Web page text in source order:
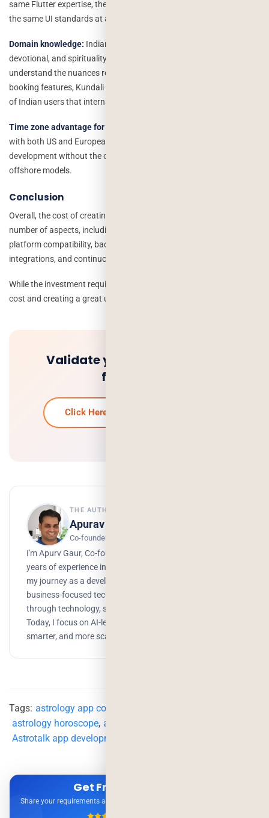
same Flutter expertise, the same Node.js backend capability, and
the same UI standards at a fraction of the cost.
Domain knowledge: Indian developers have built more astrology,
devotional, and spirituality apps than any other market. They
understand the nuances regional language support, in-app puja
booking features, Kundali matching, and the cultural expectations
of Indian users that international teams simply do not have.
Time zone advantage for global teams:
with both US and European working hours, enabling fast-paced
development without the communication delays common in other
offshore models.
Conclusion
Overall, the cost of creating an astrological app is determined by a
number of aspects, including the feature set, design complexity,
platform compatibility, backend infrastructure, third-party
integrations, and continuous maintenance.
While the investment required varies, finding a balance between
cost and creating a great user experience is essential.
Validate your idea and get a
free quote.
Click Here To Get Your Free Quote
THE AUTHOR
Apurav Gaur
Co-founder, Deorwine Infotech
I'm Apurv Gaur, Co-founder of Deorwine Infotech, with 15+
years of experience in building digital products. I started
my journey as a developer, but over time, I grew into a
business-focused technologist, helping companies scale
through technology, strategy, and AI-driven solutions.
Today, I focus on AI-led development to build faster,
smarter, and more scalable products.
Tags: astrology app cost
astrology horoscope, astrology online
Astrotalk app development
Get Free Consultation
Share your requirements and get expert advice — no obligation.